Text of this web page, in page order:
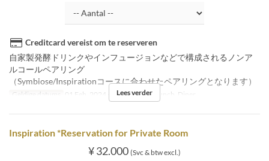
Creditcard vereist om te reserveren
自家製発酵ドリンクやインフュージョンなどで構成されるノンア
ルコールペアリング
（Symbiose/Inspirationコースに合わせたペアリングとなります）
Geldige datums 01 Feb, 2024 ~ Maaltijden Lunch, Diner
Lees verder
Inspiration *Reservation for Private Room
¥ 32.000 (Svc & btw excl.)